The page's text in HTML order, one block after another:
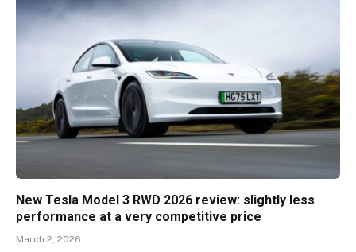
New Tesla Model 3 RWD 2026 review: slightly less
performance at a very competitive price
March 2, 2026